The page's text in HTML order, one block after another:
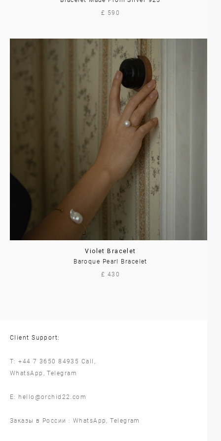
£ 590
Violet Bracelet
Baroque Pearl Bracelet
£ 430
Client Support:
T:+44 7 3650 84935 Call,
WhatsApp ,Telegram
E: hello@orchid22.com
Заказы в России : WhatsApp ,Telegram